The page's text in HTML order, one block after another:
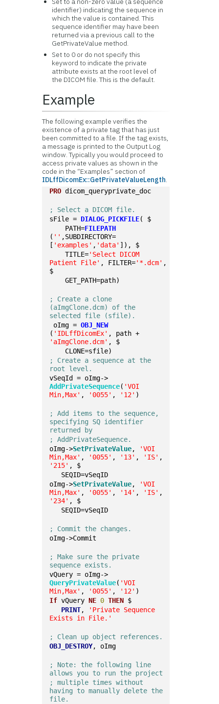
identifier) indicating the sequence in
which the value is contained. This
sequence identifier may have been
returned via a previous call to the
GetPrivateValue method.
Set to 0 or do not specify this
keyword to indicate the private
attribute exists at the root level of
the DICOM file. This is the default.
Example
The following example verifies the
existence of a private tag that has just
been committed to a file. If the tag exists,
a message is printed to the Output Log
window. Typically you would proceed to
access private values as shown in the
code in the “Examples” section of
IDLffDicomEx::GetPrivateValueLength.
PRO dicom_queryprivate_doc
; Select a DICOM file.
sFile = DIALOG_PICKFILE( $
    PATH=
FILEPATH
( '' ,SUBDIRECTORY=
[ 'examples' , 'data' ]), $
    TITLE=
'Select DICOM
Patient File' , FILTER='*.dcm' ,
$
    GET_PATH=path)
; Create a clone
(aImgClone.dcm) of the
selected file (sfile).
oImg = OBJ_NEW
( 'IDLffDicomEx'
'aImgClone.dcm' , $
    CLONE=sfile)
; Create a sequence at the
root level.
vSeqId = oImg->
AddPrivateSequence( 'VOI
Min,Max' , '0055' , '12' )
; Add items to the sequence,
specifying SQ identifier
returned by
; AddPrivateSequence.
oImg->SetPrivateValue,
'VOI
Min,Max' , '0055' , '13' , 'IS'
'215' , $
   SEQID=vSeqID
oImg->SetPrivateValue,
'VOI
Min,Max' , '0055' , '14' , 'IS'
'234' , $
   SEQID=vSeqID
; Commit the changes.
oImg->Commit
; Make sure the private
sequence exists.
vQuery = oImg->
QueryPrivateValue( 'VOI
Min,Max' , '0055' , '12' )
If vQuery NE 0 THEN $
PRINT,
'Private Sequence
Exists in File.'
; Clean up object references.
OBJ_DESTROY, oImg
; Note: the following line
allows you to run the project
; multiple times without
having to manually delete the
file.